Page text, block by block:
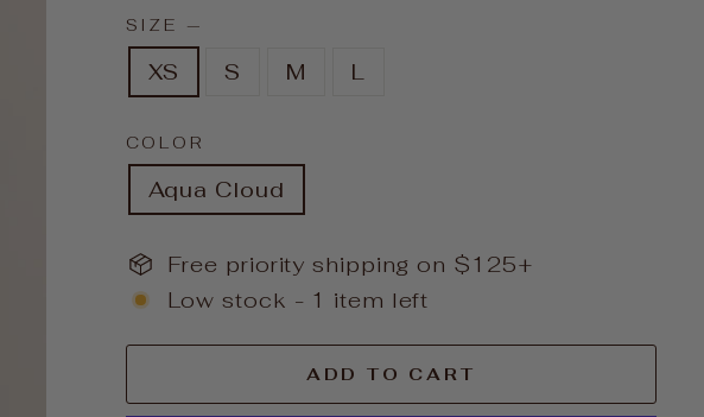
SIZE —
XS S M L
COLOR
Aqua Cloud
Free priority shipping on $125+
Low stock - 1 item left
ADD TO CART